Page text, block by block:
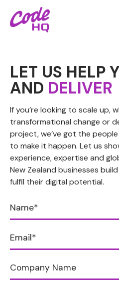
LET US HELP
AND DELIVER
If you’re looking to scale up,
transformational change or
project, we’ve got the
to make it happen. Let us
experience, expertise and
New Zealand businesses
fulfil their digital potential.